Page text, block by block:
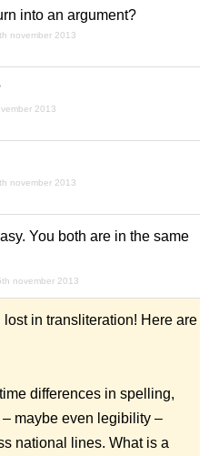
into an argument?
november 2013
2013
november 2013
You both are in the same
november 2013
lost in transliteration! Here are
differences in spelling,
maybe even legibility –
national lines. What is a